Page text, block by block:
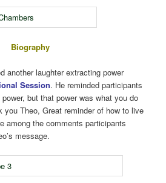
Biography
another laughter extracting power
Session. He reminded participants
but that power was what you do
you Theo, Great reminder of how to live
among the comments participants
message.